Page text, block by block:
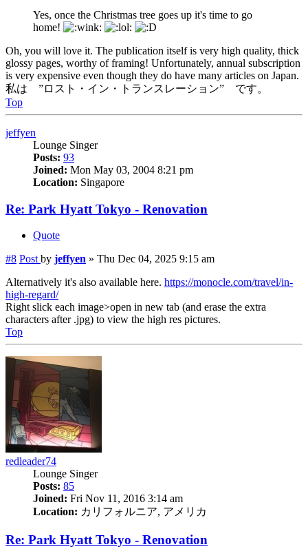
Yes, once the Christmas tree goes up it's time to go
home!
Oh, you will love it. The publication itself is very high quality, thick
glossy pages, worthy of framing! Unfortunately, annual subscription
is very expensive even though they do have many articles on Japan.
私は ”ロスト・イン・トランスレーション” です。
Top
jeffyen
Lounge Singer
Posts: 93
Joined: Mon May 03, 2004 8:21 pm
Location: Singapore
Re: Park Hyatt Tokyo - Renovation
Quote
#8 Post by jeffyen » Thu Dec 04, 2025 9:15 am
Alternatively it's also available here. https://monocle.com/travel/in-
high-regard/
Right slick each image>open in new tab (and erase the extra
characters after .jpg) to view the high res pictures.
Top
redleader74
Lounge Singer
Posts: 85
Joined: Fri Nov 11, 2016 3:14 am
Location: カリフォルニア, アメリカ
Re: Park Hyatt Tokyo - Renovation